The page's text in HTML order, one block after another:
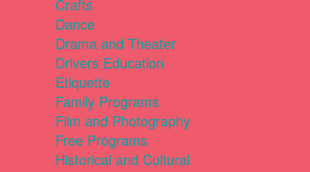
Crafts
Dance
Drama and Theater
Drivers Education
Etiquette
Family Programs
Film and Photography
Free Programs
Historical and Cultural